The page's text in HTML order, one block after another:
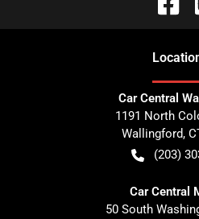
Car Central
1191 North
Wallingford,
(203)
Car Central
50 South